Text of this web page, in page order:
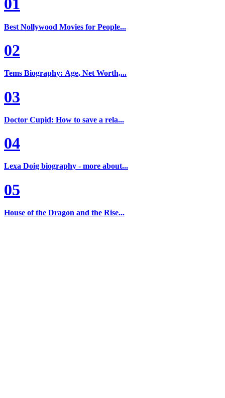
01
Best Nollywood Movies for People...
02
Tems Biography: Age, Net Worth,...
03
Doctor Cupid: How to save a rela...
04
Lexa Doig biography - more about...
05
House of the Dragon and the Rise...